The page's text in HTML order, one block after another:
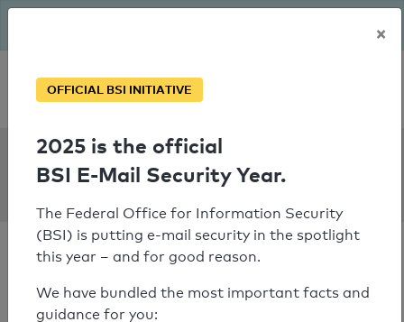
Personal SPF consultation
SPF Check:
gsr.hk
×
OFFICIAL BSI INITIATIVE
2025 is the official
BSI E-Mail Security Year.
The Federal Office for Information Security
(BSI) is putting e-mail security in the spotlight
this year – and for good reason.
We have bundled the most important facts and
guidance for you: